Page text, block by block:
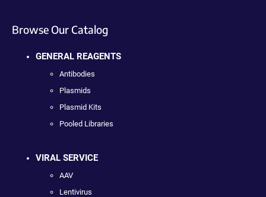
Browse Our Catalog
GENERAL REAGENTS
Antibodies
Plasmids
Plasmid Kits
Pooled Libraries
VIRAL SERVICE
AAV
Lentivirus